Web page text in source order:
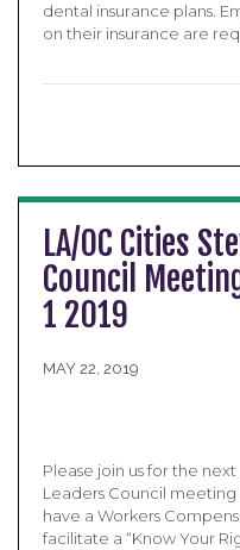
dental insurance plans.
on their insurance are
LA/OC Cities
Council
1 2019
MAY 22, 2019
Please join us for the
Leaders Council meeting
have a Workers
facilitate a “Know Your